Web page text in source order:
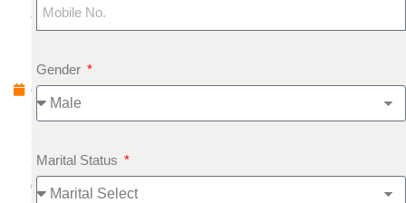
e
b
e
2
0
Gender
Marital Status